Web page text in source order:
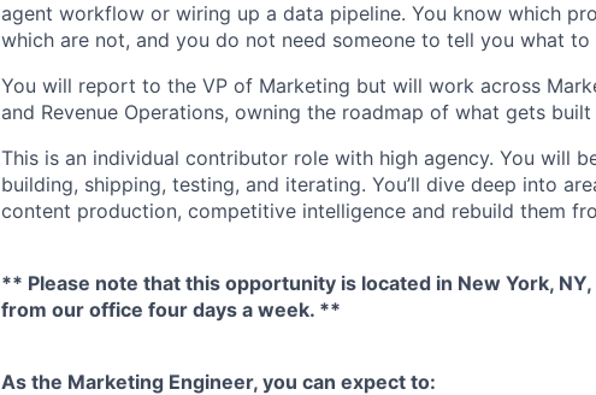
agent workflow or wiring up a data pipeline. You know which
which are not, and you do not need someone to tell you what to
You will report to the VP of Marketing but will work across
and Revenue Operations, owning the roadmap of what gets
This is an individual contributor role with high agency. You will
building, shipping, testing, and iterating. You’ll dive deep into
content production, competitive intelligence and rebuild them
** Please note that this opportunity is located in New York,
from our office four days a week. **
As the Marketing Engineer, you can expect to: